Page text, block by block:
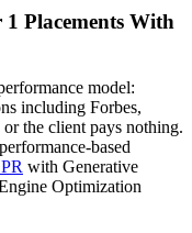
Placements With
model:
including Forbes,
the client pays nothing.
based
with Generative
Optimization